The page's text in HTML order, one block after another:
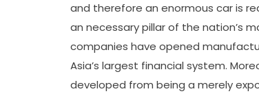
and therefore an enormous car is
an necessary pillar of the nation’s
companies have opened
Asia’s largest financial system.
developed from being a merely